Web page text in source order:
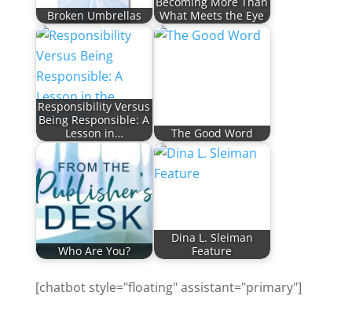
Broken Umbrellas
What Meets the Eye
Responsibility Versus
Being Responsible: A
Lesson in…
The Good Word
Who Are You?
Dina L. Sleiman
Feature
[chatbot style="floating" assistant="primary"]